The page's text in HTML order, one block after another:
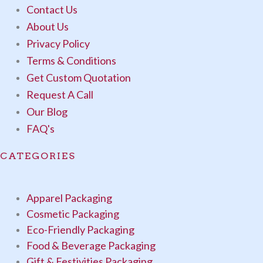
Contact Us
About Us
Privacy Policy
Terms & Conditions
Get Custom Quotation
Request A Call
Our Blog
FAQ's
CATEGORIES
Apparel Packaging
Cosmetic Packaging
Eco-Friendly Packaging
Food & Beverage Packaging